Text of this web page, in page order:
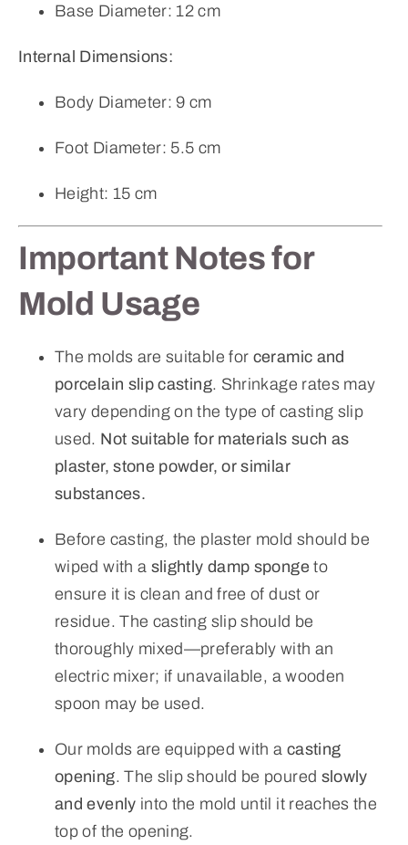
Base Diameter: 12 cm
Internal Dimensions:
Body Diameter: 9 cm
Foot Diameter: 5.5 cm
Height: 15 cm
Important Notes for
Mold Usage
The molds are suitable for ceramic and
porcelain slip casting. Shrinkage rates may
vary depending on the type of casting slip
used. Not suitable for materials such as
plaster, stone powder, or similar
substances.
Before casting, the plaster mold should be
wiped with a slightly damp sponge to
ensure it is clean and free of dust or
residue. The casting slip should be
thoroughly mixed—preferably with an
electric mixer; if unavailable, a wooden
spoon may be used.
Our molds are equipped with a casting
opening. The slip should be poured slowly
and evenly into the mold until it reaches the
top of the opening.